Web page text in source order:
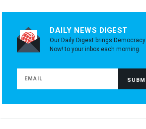
DAILY NEWS DIGEST
Our Daily Digest brings Democracy
Now! to your inbox each morning.